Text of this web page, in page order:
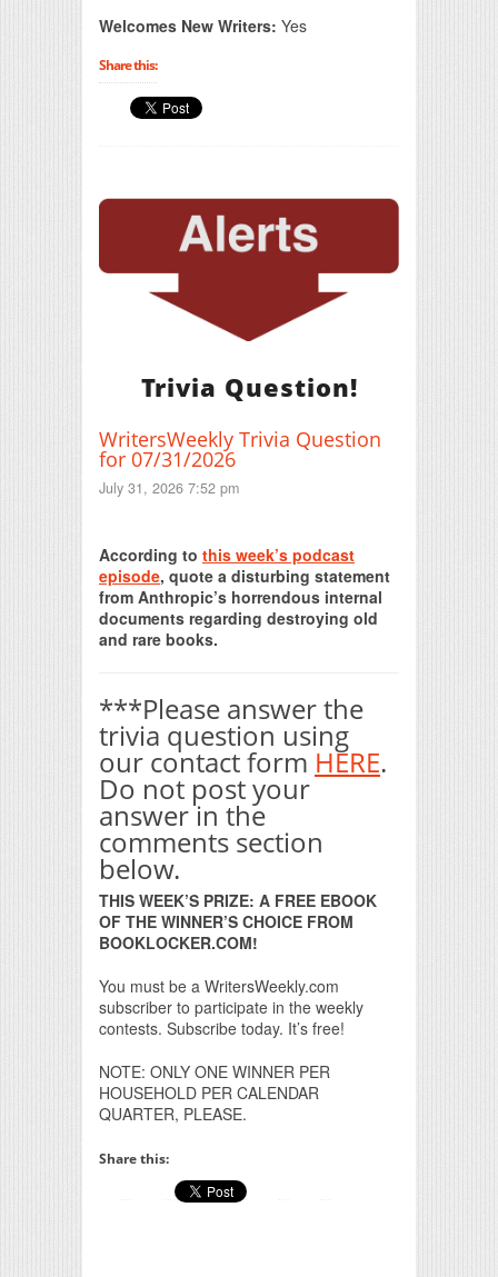
Welcomes New Writers: Yes
Share this:
Trivia Question!
WritersWeekly Trivia Question
for 07/31/2026
July 31, 2026 7:52 pm
According to this week’s podcast
episode, quote a disturbing statement
from Anthropic’s horrendous internal
documents regarding destroying old
and rare books.
***Please answer the
trivia question using
our contact form HERE.
Do not post your
answer in the
comments section
below.
THIS WEEK’S PRIZE: A FREE EBOOK
OF THE WINNER’S CHOICE FROM
BOOKLOCKER.COM!
You must be a WritersWeekly.com
subscriber to participate in the weekly
contests. Subscribe today. It’s free!
NOTE: ONLY ONE WINNER PER
HOUSEHOLD PER CALENDAR
QUARTER, PLEASE.
Share this: